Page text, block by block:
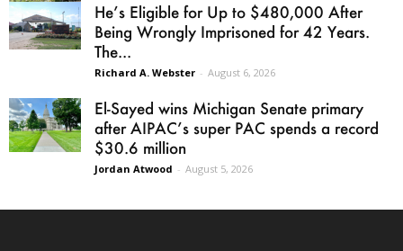
He’s Eligible for Up to $480,000 After
Being Wrongly Imprisoned for 42 Years.
The...
Richard A. Webster - August 6, 2026
El-Sayed wins Michigan Senate primary
after AIPAC’s super PAC spends a record
$30.6 million
Jordan Atwood - August 5, 2026